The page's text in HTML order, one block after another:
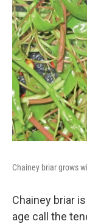
Chainey briar grows
Chainey briar
age call the